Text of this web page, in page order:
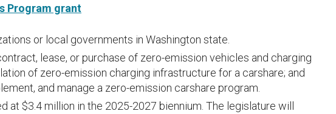
Program grant
or local governments in Washington state.
lease, or purchase of zero-emission vehicles and charging
of zero-emission charging infrastructure for a carshare; and
and manage a zero-emission carshare program.
at $3.4 million in the 2025-2027 biennium. The legislature will